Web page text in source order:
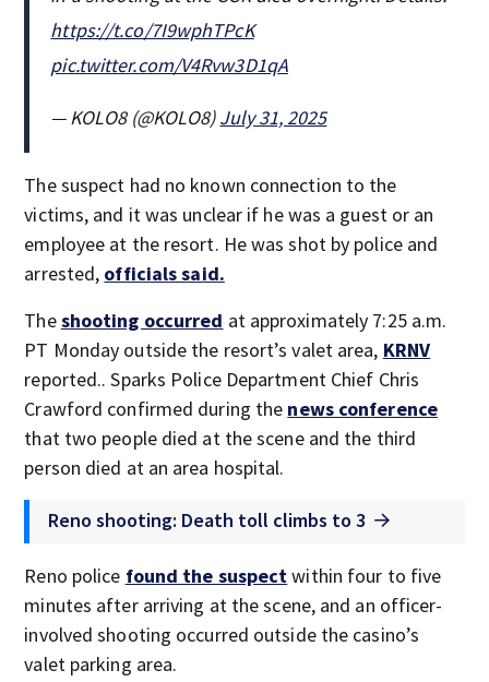
https://t.co/7I9wphTPcK
pic.twitter.com/V4Rvw3D1qA
— KOLO8 (@KOLO8)July 31, 2025
The suspect had no known connection to the
victims, and it was unclear if he was a guest or an
employee at the resort. He was shot by police and
arrested, officials said.
Theshooting occurred at approximately 7:25 a.m.
PT Monday outside the resort’s valet area, KRNV
reported.. Sparks Police Department Chief Chris
Crawford confirmed during the news conference
that two people died at the scene and the third
person died at an area hospital.
Reno shooting: Death toll climbs to 3
Reno police found the suspectwithin four to five
minutes after arriving at the scene, and an officer-
involved shooting occurred outside the casino’s
valet parking area.